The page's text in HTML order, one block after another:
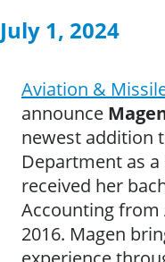
July 1, 2024
Aviation &
announce
newest addition
Department as
received her
Accounting
2016. Magen